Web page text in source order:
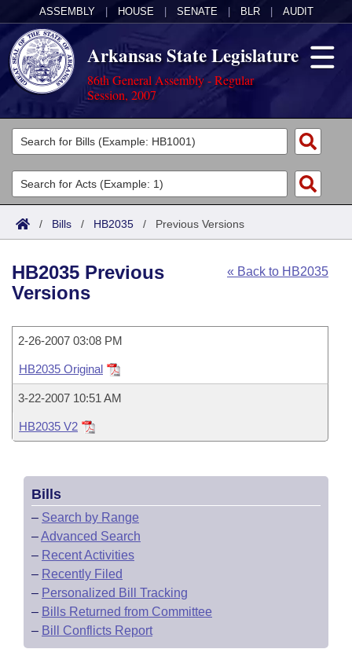
ASSEMBLY HOUSE SENATE BLR AUDIT
Arkansas State Legislature
86th General Assembly - Regular
Session, 2007
Legislators
List All
Search
Committees
Joint
House
Task Force
Bills in House Committees
Bills in Senate Committees
Bills in Joint Committees
Meetings Of The Whole/Business Meetings
Acts
Search by Range
Advanced Search
Code Sections Amended
Bills
Search by Range
Recently Filed
Personalized Bill Tracking
Bills Returned from Committee
Bill Conflicts Report
Calendars
House
Senate
House Budget
Senate Budget
House Roll Call
Uncodified Historic Legislation
Governor's Veto List
Search Center
/ Bills / HB2035 / Previous Versions
« Back to HB2035
HB2035 Previous
Versions
2-26-2007 03:08 PM
HB2035 Original
3-22-2007 10:51 AM
HB2035 V2
Bills
– Search by Range
–Advanced Search
– Recent Activities
– Recently Filed
– Personalized Bill Tracking
– Bills Returned from Committee
– Bill Conflicts Report